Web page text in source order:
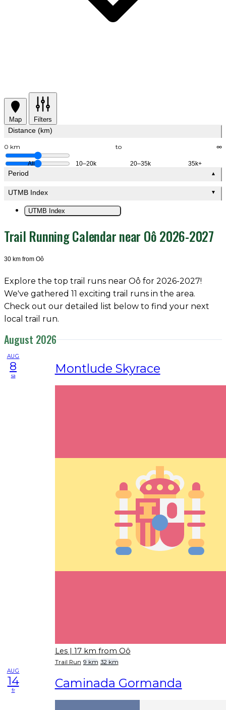
Map Filters
Distance (km)
0 km to ∞
All 10–20k 20–35k 35k+
Period ▲
UTMB Index ▼
UTMB Index
Trail Running Calendar near Oô 2026-2027
30 km from Oô
Explore the top trail runs near Oô for 2026-2027!
We've gathered 11 exciting trail runs in the area.
Check out our detailed list below to find your next
local trail run.
August 2026
AUG
8
sa Montlude Skyrace
Les | 17 km from Oô
Trail Run 9 km 32 km
AUG
14
fr Caminada Gormanda